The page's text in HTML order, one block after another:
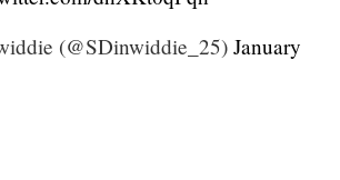
(@SDinwiddie_25) January